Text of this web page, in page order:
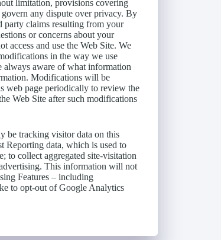
limitation, provisions covering
any dispute over privacy. By
party claims resulting from your
or concerns about your
access and use the Web Site. We
in the way we use
aware of what information
Modifications will be
web page periodically to review the
Web Site after such modifications
be tracking visitor data on this
Reporting data, which is used to
to collect aggregated site-visitation
This information will not
Features – including
to opt-out of Google Analytics